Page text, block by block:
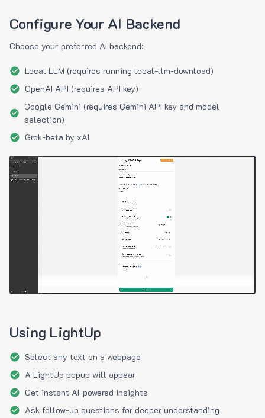
Configure Your AI Backend
Choose your preferred AI backend:
Local LLM (requires running local-llm-download)
OpenAI API (requires API key)
Google Gemini (requires Gemini API key and model
selection)
Grok-beta by xAI
Using LightUp
Select any text on a webpage
A LightUp popup will appear
Get instant AI-powered insights
Ask follow-up questions for deeper understanding